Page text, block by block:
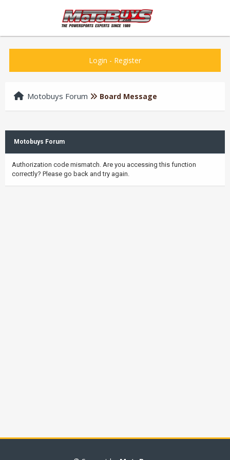
Login - Register
Motobuys Forum Board Message
Motobuys Forum
Authorization code mismatch. Are you accessing this function
correctly? Please go back and try again.